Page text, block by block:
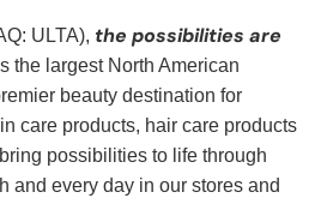
ULTA), the possibilities are
the largest North American
beauty destination for
care products, hair care products
possibilities to life through
and every day in our stores and